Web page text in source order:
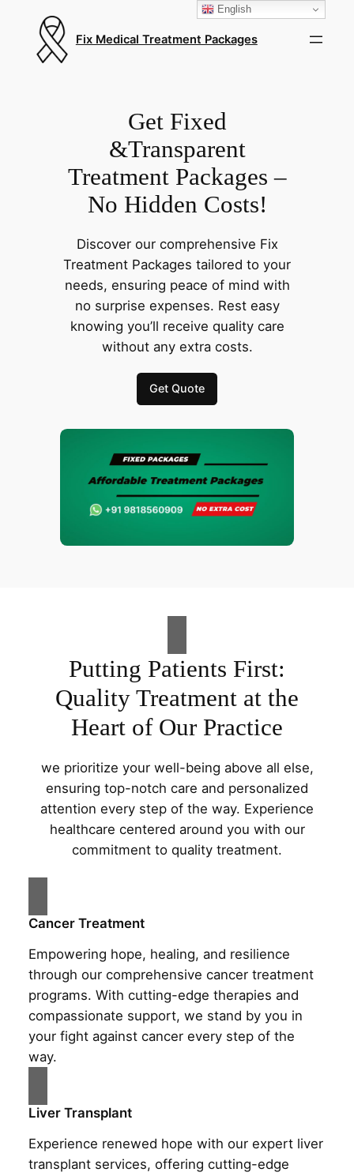
Fix Medical Treatment Packages
Get Fixed
&Transparent
Treatment Packages –
No Hidden Costs!
Discover our comprehensive Fix
Treatment Packages tailored to your
needs, ensuring peace of mind with
no surprise expenses. Rest easy
knowing you’ll receive quality care
without any extra costs.
Get Quote
Putting Patients First:
Quality Treatment at the
Heart of Our Practice
we prioritize your well-being above all else,
ensuring top-notch care and personalized
attention every step of the way. Experience
healthcare centered around you with our
commitment to quality treatment.
Cancer Treatment
Empowering hope, healing, and resilience
through our comprehensive cancer treatment
programs. With cutting-edge therapies and
compassionate support, we stand by you in
your fight against cancer every step of the
way.
Liver Transplant
Experience renewed hope with our expert liver
transplant services, offering cutting-edge
English